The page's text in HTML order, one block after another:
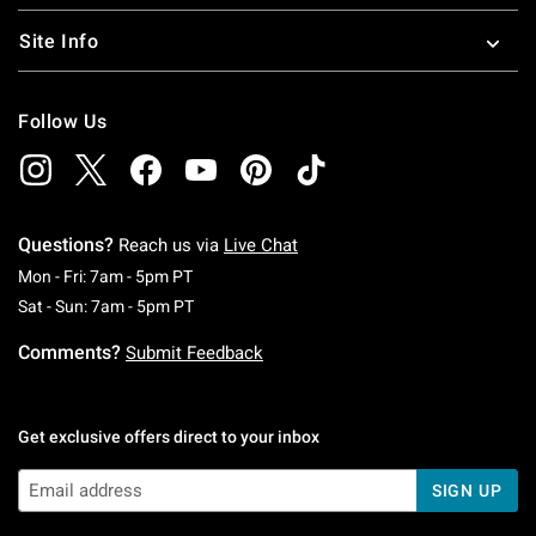
Site Info
Follow Us
Questions? Reach us via Live Chat
Mon - Fri: 7am - 5pm PTMonday To Friday: 7 AM To 5 PM Pacific Time
Sat - Sun: 7am - 5pm PTSaturday To Sunday: 7 AM To 5 PM Pacific
Comments? Submit Feedback
Get exclusive offers direct to your inbox
SIGN UP